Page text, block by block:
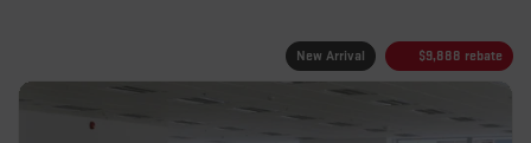
New Arrival $9,888 rebate